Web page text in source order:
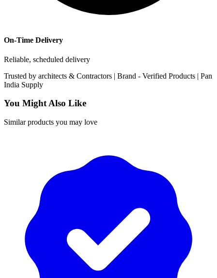
On-Time Delivery
Reliable, scheduled delivery
Trusted by architects & Contractors | Brand - Verified Products | Pan
India Supply
You Might Also Like
Similar products you may love